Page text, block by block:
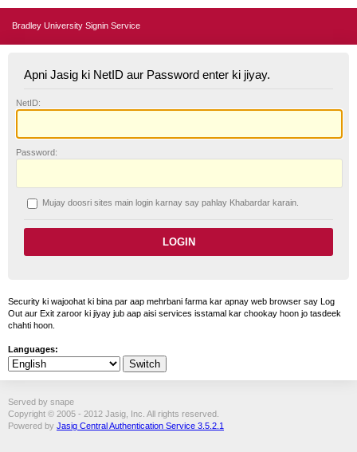
Bradley University Signin Service
Apni Jasig ki NetID aur Password enter ki jiyay.
NetID:
Password:
Mujay doosri sites main login karnay say pahlay Khabardar karain.
Security ki wajoohat ki bina par aap mehrbani farma kar apnay web browser say Log
Out aur Exit zaroor ki jiyay jub aap aisi services isstamal kar chookay hoon jo tasdeek
chahti hoon.
Languages:
Served by snape
Copyright © 2005 - 2012 Jasig, Inc. All rights reserved.
Powered by Jasig Central Authentication Service 3.5.2.1